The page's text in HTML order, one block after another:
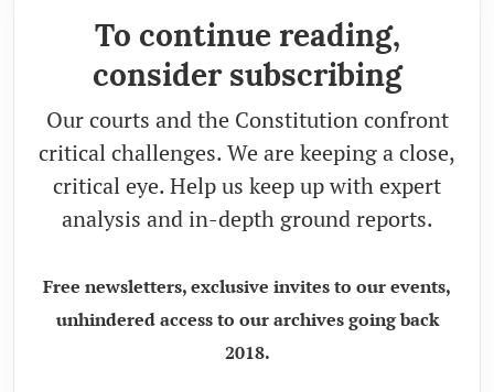
To continue reading,
consider subscribing
Our courts and the Constitution confront
critical challenges. We are keeping a close,
critical eye. Help us keep up with expert
analysis and in-depth ground reports.
Free newsletters, exclusive invites to our events,
unhindered access to our archives going back
2018.